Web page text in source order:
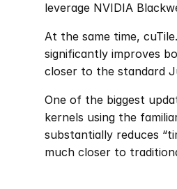
leverage NVIDIA
At the same time,
significantly improves
closer to the standard
One of the biggest
kernels using the
substantially reduces
much closer to